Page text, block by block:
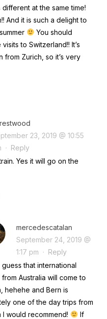
at the same time!
And it is such a delight to
You should
to Switzerland!! It’s
from Zurich, so it’s very
23, 2019 @ 10:55
· Reply
Yes it will go on the
mercedescatalan
September 24, 2019 @
1:17 pm · Reply
guess that international
Australia will come to
hehehe and Bern is
one of the day trips from
I would recommend!
If